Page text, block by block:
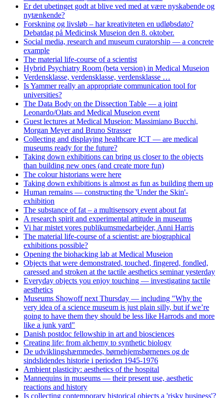
Er det ubetinget godt at blive ved med at være nyskabende og
nytænkende?
Forskning og livsløb – har kreativiteten en udløbsdato?
Debatdag på Medicinsk Museion den 8. oktober.
Social media, research and museum curatorship — a concrete
example
The material life-course of a scientist
Hybrid Psychiatry Room (beta version) in Medical Museion
Verdensklasse, verdensklasse, verdensklasse …
Is Yammer really an appropriate communication tool for
universities?
The Data Body on the Dissection Table — a joint
Leonardo/Olats and Medical Museion event
Guest lectures at Medical Museion: Massimiano Bucchi,
Morgan Meyer and Bruno Strasser
Collecting and displaying healthcare ICT — are medical
museums ready for the future?
Taking down exhibitions can bring us closer to the objects
than building new ones (and create more fun)
The colour historians were here
Taking down exhibitions is almost as fun as building them up
Human remains — constructing the 'Under the Skin'-
exhibition
The substance of fat – a multisensory event about fat
A research spirit and experimental attitude in museums
Vi har mistet vores publikumsmedarbejder, Anni Harris
The material life-course of a scientist: are biographical
exhibitions possible?
Opening the biohacking lab at Medical Museion
Objects that were demonstrated, touched, fingered, fondled,
caressed and stroken at the tactile aesthetics seminar yesterday
Everyday objects you enjoy touching — investigating tactile
aesthetics
Museums Showoff next Thursday — including "Why the
very idea of a science museum is just plain silly, but if we’re
going to have them they should be less like Harrods and more
like a junk yard"
Danish postdoc fellowship in art and biosciences
Creating life: from alchemy to synthetic biology
De udviklingshæmmedes, børnehjemsbørnenes og de
sindslidendes historie i perioden 1945-1976
Ambient plasticity: aesthetics of the hospital
Mannequins in museums — their present use, aesthetic
reactions and history
Is collecting contemporary historical objects a 'risky business'?